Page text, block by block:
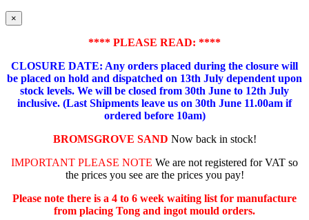
×
**** PLEASE READ: ****
CLOSURE DATE: Any orders placed during the closure will
be placed on hold and dispatched on 13th July dependent upon
stock levels. We will be closed from 30th June to 12th July
inclusive. (Last Shipments leave us on 30th June 11.00am if
ordered before 10am)
BROMSGROVE SAND Now back in stock!
IMPORTANT PLEASE NOTE We are not registered for VAT so
the prices you see are the prices you pay!
Please note there is a 4 to 6 week waiting list for manufacture
from placing Tong and ingot mould orders.